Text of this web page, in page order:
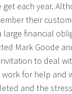
get each year.
their
large financial
Mark Goode
to deal
for help and
and the